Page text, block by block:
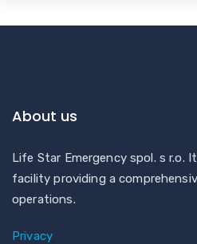
About us
Life Star Emergency spol. s r.o.
facility providing a
operations.
Privacy